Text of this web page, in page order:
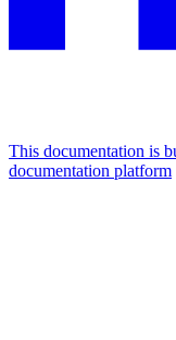
This documentation is
documentation platform